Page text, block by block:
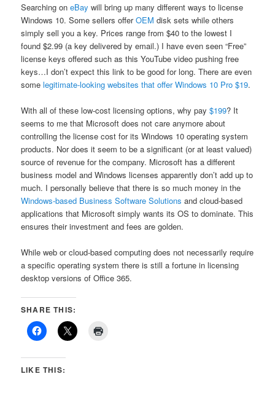
Searching oneBay will bring up many different ways to license
Windows 10. Some sellers offerOEM disk sets while others
simply sell you a key. Prices range from $40 to the lowest I
found $2.99 (a key delivered by email.) I have even seen “Free”
license keys offered such as this YouTube video pushing free
keys…I don’t expect this link to be good for long. There are even
somelegitimate-looking websites that offer Windows 10 Pro $19.
With all of these low-cost licensing options, why pay$199? It
seems to me that Microsoft does not care anymore about
controlling the license cost for its Windows 10 operating system
products. Nor does it seem to be a significant (or at least valued)
source of revenue for the company. Microsoft has a different
business model and Windows licenses apparently don’t add up to
much. I personally believe that there is so much money in the
Windows-based Business Software Solutions and cloud-based
applications that Microsoft simply wants its OS to dominate. This
ensures their investment and fees are golden.
While web or cloud-based computing does not necessarily require
a specific operating system there is still a fortune in licensing
desktop versions of Office 365.
SHARE THIS:
LIKE THIS: